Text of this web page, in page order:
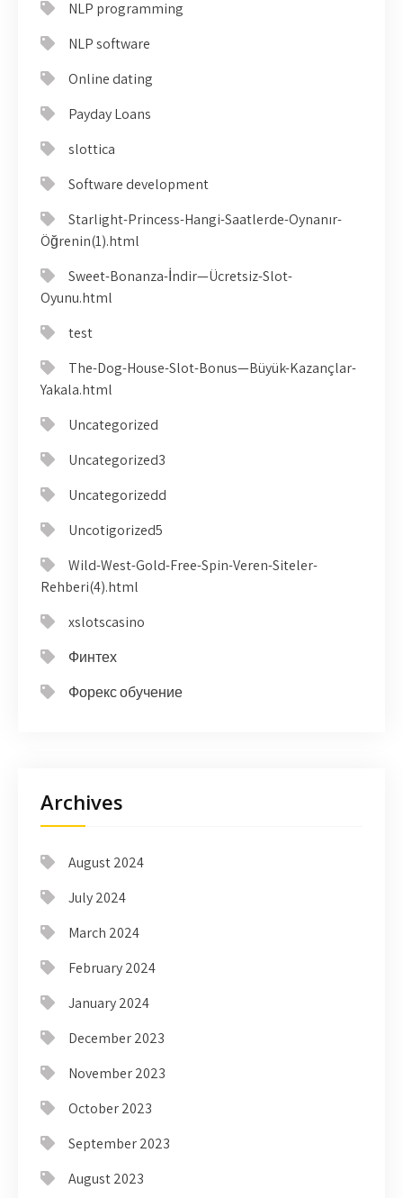
NLP programming
NLP software
Online dating
Payday Loans
slottica
Software development
Starlight-Princess-Hangi-Saatlerde-Oynanır-
Öğrenin(1).html
Sweet-Bonanza-İndir—Ücretsiz-Slot-
Oyunu.html
test
The-Dog-House-Slot-Bonus—Büyük-Kazançlar-
Yakala.html
Uncategorized
Uncategorized3
Uncategorizedd
Uncotigorized5
Wild-West-Gold-Free-Spin-Veren-Siteler-
Rehberi(4).html
xslotscasino
Финтех
Форекс обучение
Archives
August 2024
July 2024
March 2024
February 2024
January 2024
December 2023
November 2023
October 2023
September 2023
August 2023